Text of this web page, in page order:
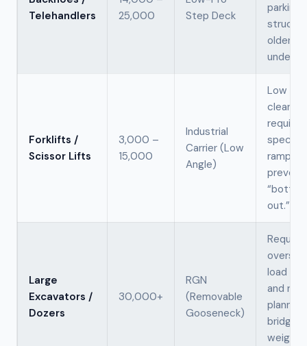
Telehandlers
25,000
Step Deck
parking
older
Forklifts /
Scissor Lifts
3,000 –
15,000
Industrial
Carrier (Low
Angle)
Low
requires
ramps
prevent
out.”
Large
Excavators /
Dozers
30,000+
RGN
(Removable
Gooseneck)
load
and
bridge
weight